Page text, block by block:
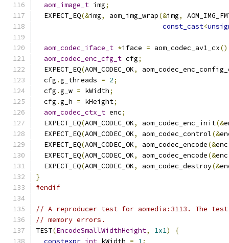
aom_image_t img;
  EXPECT_EQ
(&img, aom_img_wrap(&img,
const_cast<
aom_codec_iface_t *iface = aom_codec_av1_cx
aom_codec_enc_cfg_t cfg;
  EXPECT_EQ
(AOM_CODEC_OK,
  cfg
.g_threads = 2;
  cfg
.g_w = kWidth;
  cfg
.g_h = kHeight;
aom_codec_ctx_t enc;
  EXPECT_EQ
(AOM_CODEC_OK, aom_codec_enc_init(&
  EXPECT_EQ
(AOM_CODEC_OK, aom_codec_control(&
  EXPECT_EQ
(AOM_CODEC_OK, aom_codec_encode(&enc
  EXPECT_EQ
(AOM_CODEC_OK, aom_codec_encode(&enc
  EXPECT_EQ
(AOM_CODEC_OK, aom_codec_destroy(&
}
#endif
// A reproducer test for aomedia:3113. The
// memory errors.
TEST(EncodeSmallWidthHeight, 1x1)
{
constexpr int kWidth = 1 ;